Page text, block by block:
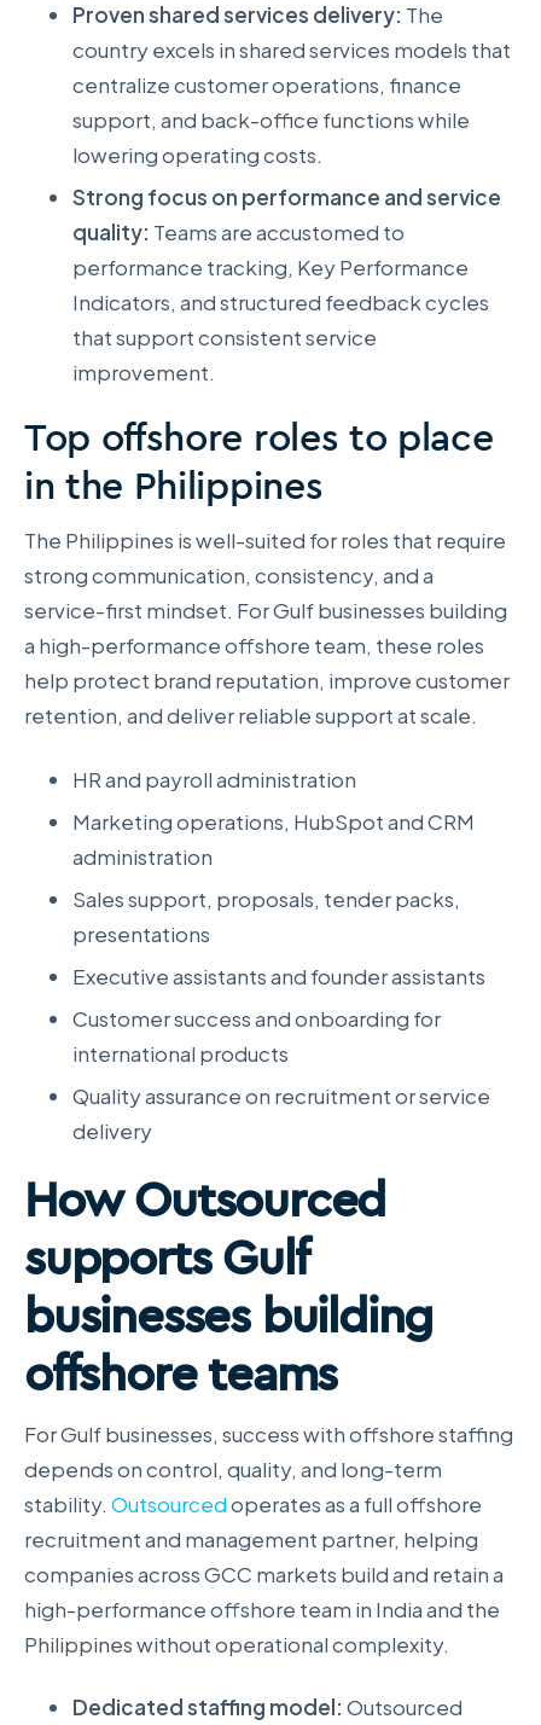
Proven shared services delivery: The
country excels in shared services models that
centralize customer operations, finance
support, and back-office functions while
lowering operating costs.
Strong focus on performance and service
quality: Teams are accustomed to
performance tracking, Key Performance
Indicators, and structured feedback cycles
that support consistent service
improvement.
Top offshore roles to place
in the Philippines
The Philippines is well-suited for roles that require
strong communication, consistency, and a
service-first mindset. For Gulf businesses building
a high-performance offshore team, these roles
help protect brand reputation, improve customer
retention, and deliver reliable support at scale.
HR and payroll administration
Marketing operations, HubSpot and CRM
administration
Sales support, proposals, tender packs,
presentations
Executive assistants and founder assistants
Customer success and onboarding for
international products
Quality assurance on recruitment or service
delivery
How Outsourced
supports Gulf
businesses building
offshore teams
For Gulf businesses, success with offshore staffing
depends on control, quality, and long-term
stability. Outsourcedoperates as a full offshore
recruitment and management partner, helping
companies across GCC markets build and retain a
high-performance offshore team in India and the
Philippines without operational complexity.
Dedicated staffing model: Outsourced